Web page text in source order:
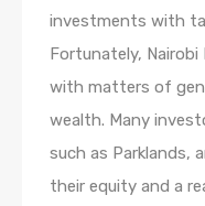
investments with
Fortunately,
with matters of
wealth. Many
such as Parklands,
their equity and a